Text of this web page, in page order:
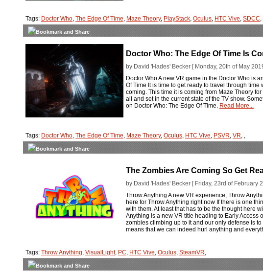
Tags: Doctor Who, The Edge Of Time, Maze Theory, PlayStack, Oculus, HTC Vive, SDCC,
Doctor Who: The Edge Of Time Is
by David 'Hades' Becker [ Monday, 20th of May
Doctor Who A new VR game in the Doctor Who is
Of Time It is time to get ready to travel through
coming. This time it is coming from Maze Theory
all and set in the current state of the TV show.
on Doctor Who: The Edge Of Time. Read More...
Tags: Doctor Who, The Edge Of Time, Maze Theory, Oculus, HTC Vive, PSVR, VR, ,
The Zombies Are Coming So Get
by David 'Hades' Becker [ Friday, 23rd of February
Throw Anything A new VR experience, Throw
here for Throw Anything right now If there is one
with them. At least that has to be the thought here
Anything is a new VR title heading to Early
zombies climbing up to it and our only defense is
means that we can indeed hurl anything and
Tags: Throw Anything, VisualLight, PC, HTC Vive, Oculus, SteamVR,